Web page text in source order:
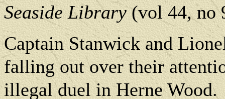
Seaside Library(vol 44, no
Captain Stanwick and
falling out over their
illegal duel in Herne Wood.